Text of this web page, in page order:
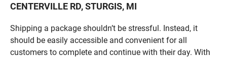
CENTERVILLE RD, STURGIS, MI
Shipping a package shouldn’t be stressful. Instead, it
should be easily accessible and convenient for all
customers to complete and continue with their day. With